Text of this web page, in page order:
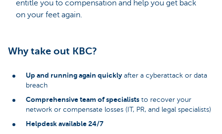
entitle you to compensation and help you get back
on your feet again.
Why take out KBC?
Up and running again quickly after a cyberattack or data
breach
Comprehensive team of specialists to recover your
network or compensate losses (IT, PR, and legal specialists)
Helpdesk available 24/7